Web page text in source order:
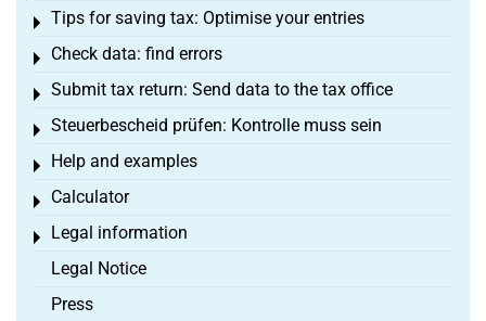
Tips for saving tax: Optimise your entries
Toggle menu
Check data: find errors
Toggle menu
Submit tax return: Send data to the tax office
Toggle menu
Steuerbescheid prüfen: Kontrolle muss sein
Toggle menu
Help and examples
Toggle menu
Calculator
Toggle menu
Legal information
Toggle menu
Legal Notice
Press